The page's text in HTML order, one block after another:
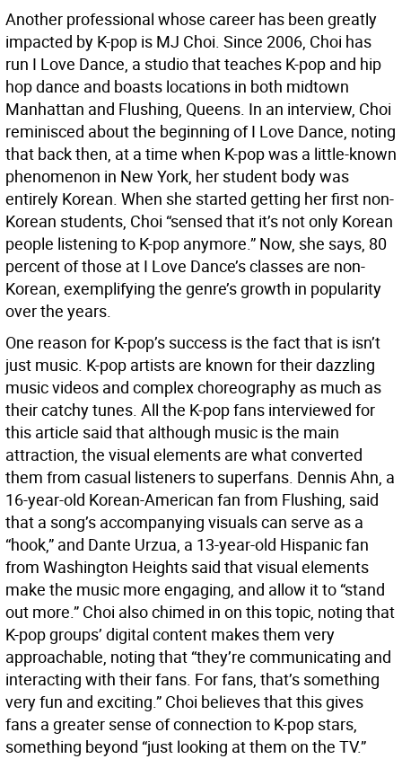
Another professional whose career has been greatly
impacted by K-pop is MJ Choi. Since 2006, Choi has
run I Love Dance, a studio that teaches K-pop and hip
hop dance and boasts locations in both midtown
Manhattan and Flushing, Queens. In an interview, Choi
reminisced about the beginning of I Love Dance, noting
that back then, at a time when K-pop was a little-known
phenomenon in New York, her student body was
entirely Korean. When she started getting her first non-
Korean students, Choi “sensed that it’s not only Korean
people listening to K-pop anymore.” Now, she says, 80
percent of those at I Love Dance’s classes are non-
Korean, exemplifying the genre’s growth in popularity
over the years.
One reason for K-pop’s success is the fact that is isn’t
just music. K-pop artists are known for their dazzling
music videos and complex choreography as much as
their catchy tunes. All the K-pop fans interviewed for
this article said that although music is the main
attraction, the visual elements are what converted
them from casual listeners to superfans. Dennis Ahn, a
16-year-old Korean-American fan from Flushing, said
that a song’s accompanying visuals can serve as a
“hook,” and Dante Urzua, a 13-year-old Hispanic fan
from Washington Heights said that visual elements
make the music more engaging, and allow it to “stand
out more.” Choi also chimed in on this topic, noting that
K-pop groups’ digital content makes them very
approachable, noting that “they’re communicating and
interacting with their fans. For fans, that’s something
very fun and exciting.” Choi believes that this gives
fans a greater sense of connection to K-pop stars,
something beyond “just looking at them on the TV.”